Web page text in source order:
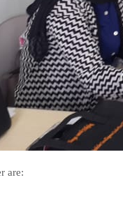
are: